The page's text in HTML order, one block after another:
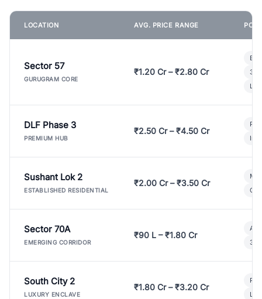
LOCATION AVG. PRICE RANGE
Sector 57
GURUGRAM CORE
₹1.20 Cr – ₹2.80 Cr
3
DLF Phase 3
PREMIUM HUB
₹2.50 Cr – ₹4.50 Cr
Sushant Lok 2
ESTABLISHED RESIDENTIAL
₹2.00 Cr – ₹3.50 Cr
Sector 70A
EMERGING CORRIDOR
₹90 L – ₹1.80 Cr
3
South City 2
LUXURY ENCLAVE
₹1.80 Cr – ₹3.20 Cr